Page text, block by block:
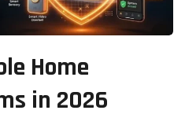
Home
in 2026